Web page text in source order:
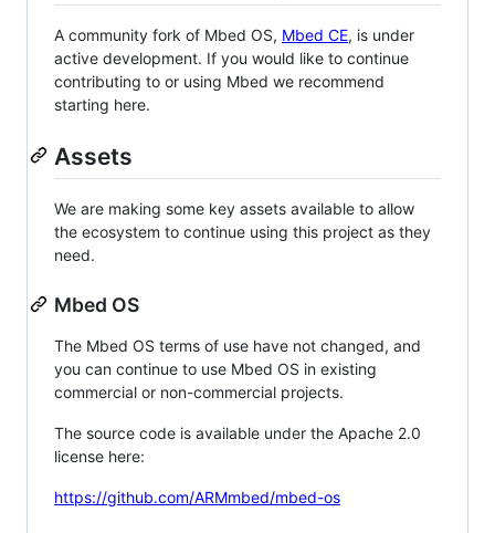
A community fork of Mbed OS, Mbed CE, is under
active development. If you would like to continue
contributing to or using Mbed we recommend
starting here.
Assets
We are making some key assets available to allow
the ecosystem to continue using this project as they
need.
Mbed OS
The Mbed OS terms of use have not changed, and
you can continue to use Mbed OS in existing
commercial or non-commercial projects.
The source code is available under the Apache 2.0
license here:
https://github.com/ARMmbed/mbed-os